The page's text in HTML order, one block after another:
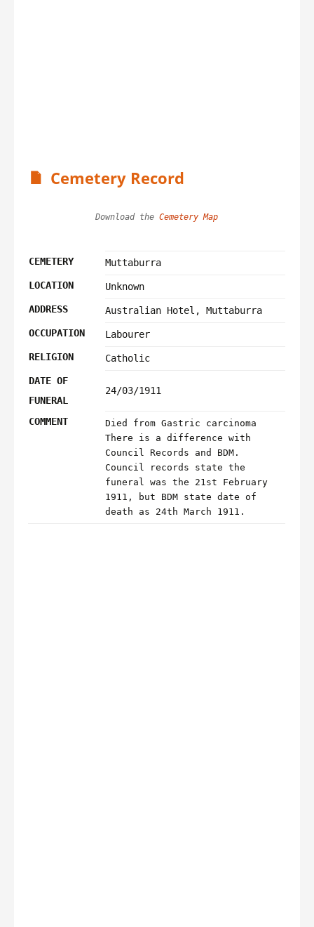
Cemetery Record
Download the Cemetery Map
CEMETERY
Muttaburra
LOCATION
Unknown
ADDRESS
Australian Hotel, Muttaburra
OCCUPATION
Labourer
RELIGION
Catholic
DATE OF
FUNERAL
24/03/1911
COMMENT
Died from Gastric carcinoma
There is a difference with
Council Records and BDM.
Council records state the
funeral was the 21st February
1911, but BDM state date of
death as 24th March 1911.